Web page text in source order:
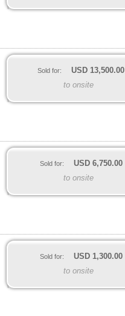
Sold for: USD 13,500.00
to onsite
Sold for: USD 6,750.00
to onsite
Sold for: USD 1,300.00
to onsite